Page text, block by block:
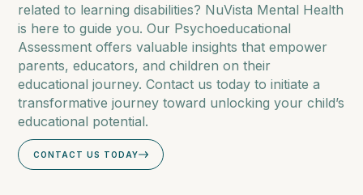
related to learning disabilities? NuVista Mental Health
is here to guide you. Our Psychoeducational
Assessment offers valuable insights that empower
parents, educators, and children on their
educational journey. Contact us today to initiate a
transformative journey toward unlocking your child’s
educational potential.
CONTACT US TODAY